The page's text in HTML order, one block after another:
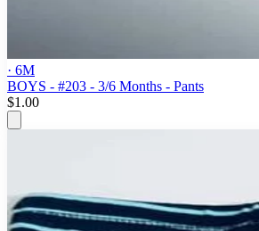
· 6M
BOYS - #203 - 3/6 Months - Pants
$1.00